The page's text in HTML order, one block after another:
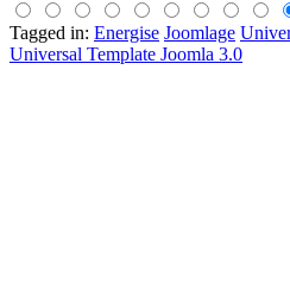
Tagged in: Energise Joomlage
Universal Template Joomla 3.0